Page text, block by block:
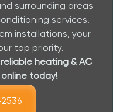
surrounding areas
services.
installations, your
top priority.
heating & AC
online today!